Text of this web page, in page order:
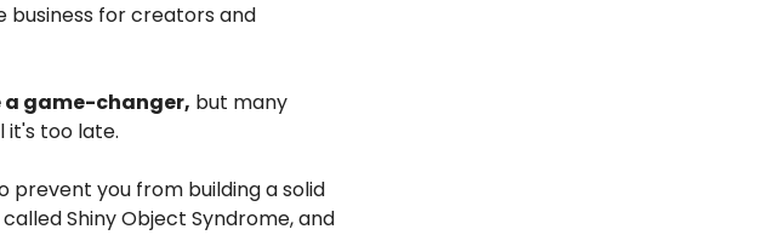
business for creators and
a game-changer, but many
it's too late.
prevent you from building a solid
Shiny Object Syndrome, and